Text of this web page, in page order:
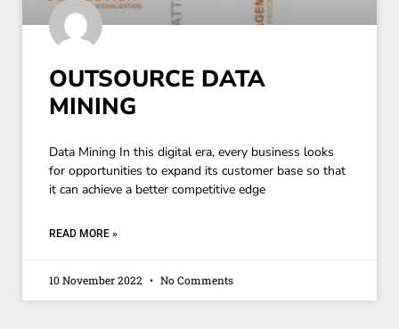
OUTSOURCE DATA
MINING
Data Mining In this digital era, every business looks
for opportunities to expand its customer base so that
it can achieve a better competitive edge
READ MORE »
10 November 2022 No Comments